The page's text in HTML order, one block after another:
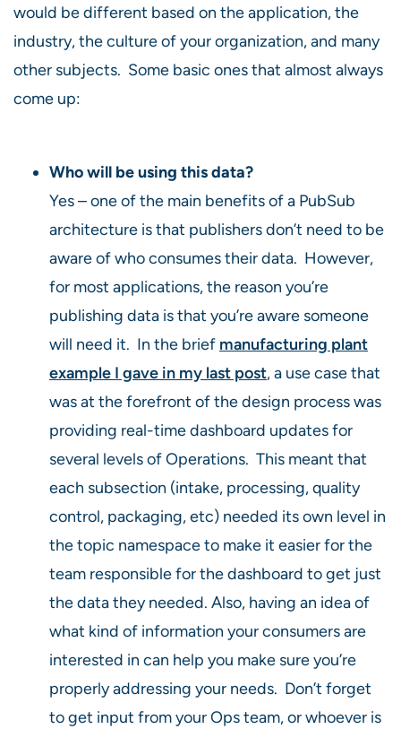
would be different based on the application, the
industry, the culture of your organization, and many
other subjects. Some basic ones that almost always
come up:
Who will be using this data?
Yes – one of the main benefits of a PubSub
architecture is that publishers don’t need to be
aware of who consumes their data. However,
for most applications, the reason you’re
publishing data is that you’re aware someone
will need it. In the brief manufacturing plant
example I gave in my last post, a use case that
was at the forefront of the design process was
providing real-time dashboard updates for
several levels of Operations. This meant that
each subsection (intake, processing, quality
control, packaging, etc) needed its own level in
the topic namespace to make it easier for the
team responsible for the dashboard to get just
the data they needed. Also, having an idea of
what kind of information your consumers are
interested in can help you make sure you’re
properly addressing your needs. Don’t forget
to get input from your Ops team, or whoever is